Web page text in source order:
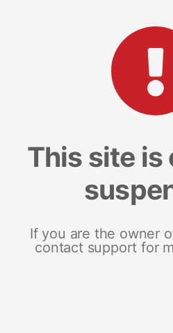
This site
If you are the owner
contact support for